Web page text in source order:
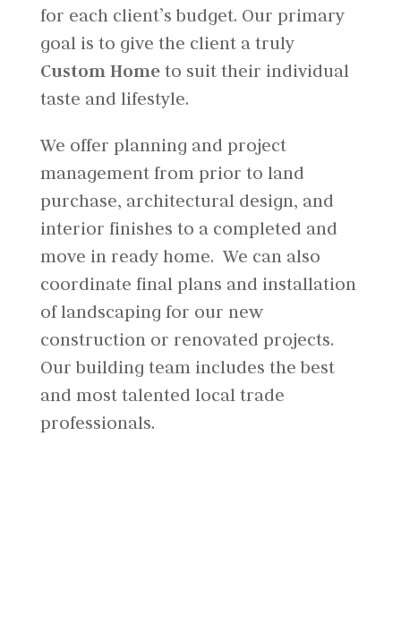
for each client’s budget. Our primary
goal is to give the client a truly
Custom Home to suit their individual
taste and lifestyle.
We offer planning and project
management from prior to land
purchase, architectural design, and
interior finishes to a completed and
move in ready home. We can also
coordinate final plans and installation
of landscaping for our new
construction or renovated projects.
Our building team includes the best
and most talented local trade
professionals.